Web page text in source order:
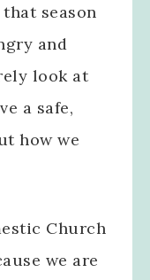
season
and
look at
a safe,
how we
Church
we are